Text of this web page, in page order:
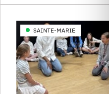
SAINTE-MARIE